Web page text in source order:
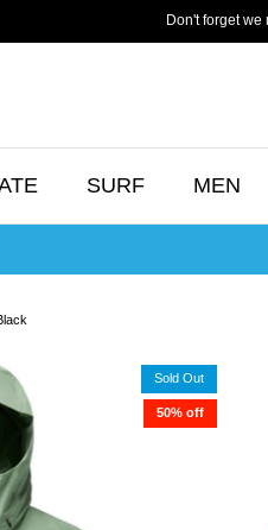
Don't forget we
SURF MEN
Sold Out
50% off